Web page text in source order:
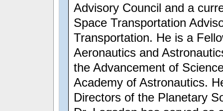
Advisory Council and a
Space Transportation
Transportation. He is a
Aeronautics and
the Advancement of
Academy of Astronautics.
Directors of the Planetary